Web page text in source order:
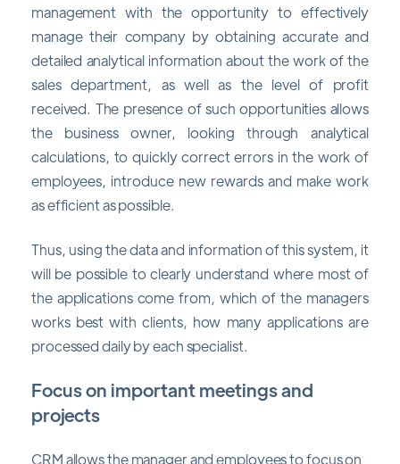
management with the opportunity to effectively
manage their company by obtaining accurate and
detailed analytical information about the work of the
sales department, as well as the level of profit
received. The presence of such opportunities allows
the business owner, looking through analytical
calculations, to quickly correct errors in the work of
employees, introduce new rewards and make work
as efficient as possible.
Thus, using the data and information of this system, it
will be possible to clearly understand where most of
the applications come from, which of the managers
works best with clients, how many applications are
processed daily by each specialist.
Focus on important meetings and
projects
CRM allows the manager and employees to focus on